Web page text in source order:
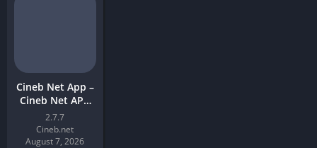
Cineb Net App –
Cineb Net APK
Download Latest
Version (v2) for
Android
2.7.7
Cineb.net
August 7, 2026